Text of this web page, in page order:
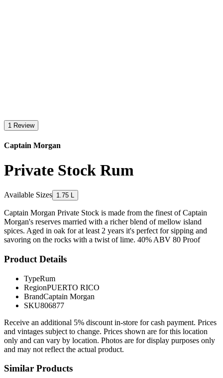
1 Review
Captain Morgan
Private Stock Rum
Available Sizes 1.75 L
Captain Morgan Private Stock is made from the finest of Captain
Morgan's reserves married with a richer blend of mellow island
spices. Aged in oak for at least 2 years it's perfect for sipping and
savoring on the rocks with a twist of lime. 40% ABV 80 Proof
Product Details
TypeRum
RegionPUERTO RICO
BrandCaptain Morgan
SKU806877
Receive an additional 5% discount in-store for cash payment. Prices
and vintages subject to change. Prices shown are for this location
only and can vary by location. Photos are for display purposes only
and may not reflect the actual product.
Similar Products